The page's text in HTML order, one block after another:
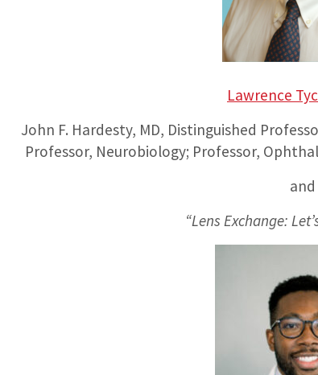
Lawrence
John F. Hardesty, MD, Distinguished
Professor, Neurobiology; Professor,
and
“Lens Exchange: